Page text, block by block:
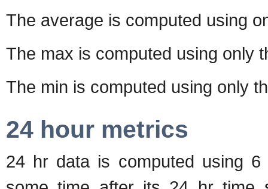
The average is computed using
The max is computed using only
The min is computed using only
24 hour metrics
24 hr data is computed using